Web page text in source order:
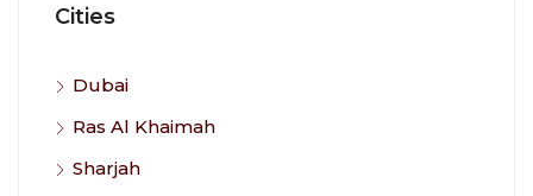
Cities
Dubai
Ras Al Khaimah
Sharjah